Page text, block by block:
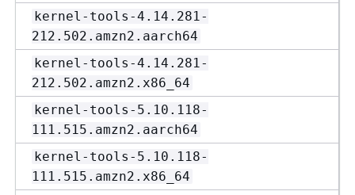
kernel-tools-4.14.281-
212.502.amzn2.aarch64
kernel-tools-4.14.281-
212.502.amzn2.x86_64
kernel-tools-5.10.118-
111.515.amzn2.aarch64
kernel-tools-5.10.118-
111.515.amzn2.x86_64